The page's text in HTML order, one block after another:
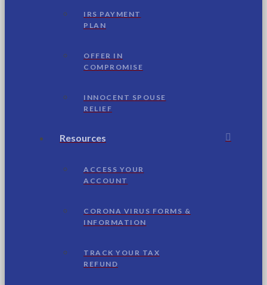
IRS PAYMENT
PLAN
OFFER IN
COMPROMISE
INNOCENT SPOUSE
RELIEF
Resources
ACCESS YOUR
ACCOUNT
CORONA VIRUS FORMS &
INFORMATION
TRACK YOUR TAX
REFUND